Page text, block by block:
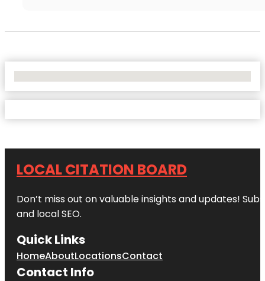
LOCAL CITATION BOARD
Don’t miss out on valuable insights and updates!
and local SEO.
Quick Links
HomeAboutLocationsContact
Contact Info